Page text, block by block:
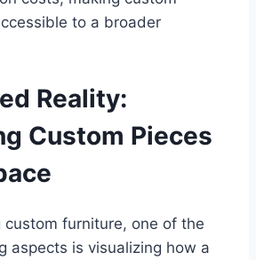
to a broader
Reality:
Custom Pieces
custom furniture, one of the
aspects is visualizing how a